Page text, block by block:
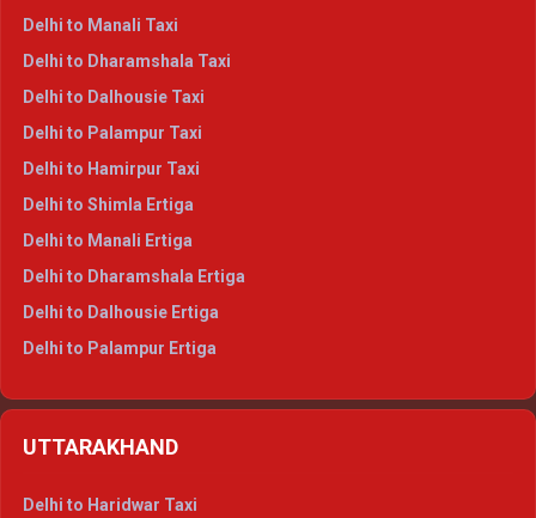
Delhi to Manali Taxi
Delhi to Dharamshala Taxi
Delhi to Dalhousie Taxi
Delhi to Palampur Taxi
Delhi to Hamirpur Taxi
Delhi to Shimla Ertiga
Delhi to Manali Ertiga
Delhi to Dharamshala Ertiga
Delhi to Dalhousie Ertiga
Delhi to Palampur Ertiga
Delhi to Manali Crysta
UTTARAKHAND
Delhi to Haridwar Taxi